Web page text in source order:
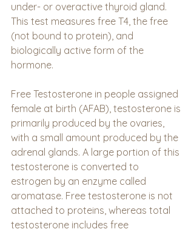
under- or overactive thyroid gland.
This test measures free T4, the free
(not bound to protein), and
biologically active form of the
hormone.
Free Testosterone in people assigned
female at birth (AFAB), testosterone is
primarily produced by the ovaries,
with a small amount produced by the
adrenal glands. A large portion of this
testosterone is converted to
estrogen by an enzyme called
aromatase. Free testosterone is not
attached to proteins, whereas total
testosterone includes free